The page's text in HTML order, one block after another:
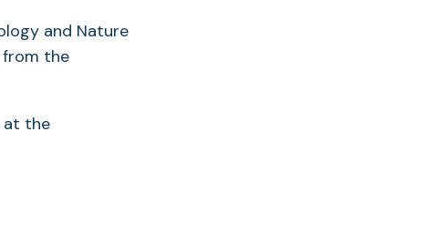
and Nature
from the
at the